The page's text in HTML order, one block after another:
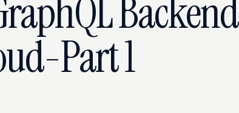
Backend
Part 1